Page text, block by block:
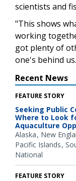
scientists and
"This shows
working
got plenty of
one's behind
Recent News
FEATURE STORY
Seeking Public
Where to Look
Aquaculture
Alaska New
Pacific Islands
National
FEATURE STORY